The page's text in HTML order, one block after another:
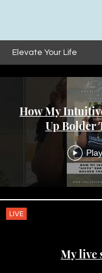
Elevate Your Life
How My
Up Bolder
LIVE
My live